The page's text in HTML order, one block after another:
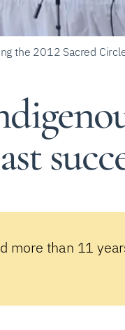
the 2012 Sacred
more than 11